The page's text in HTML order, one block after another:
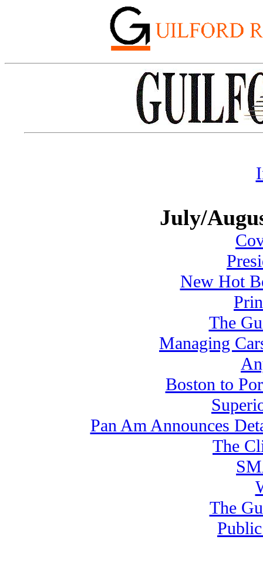
July/
New Hot
The
Managing
Boston to
Pan Am Announces
The
The